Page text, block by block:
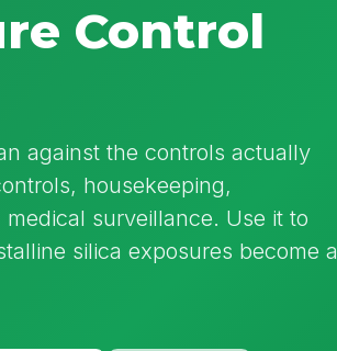
Control
against the controls actually
housekeeping,
surveillance. Use it to
silica exposures become a